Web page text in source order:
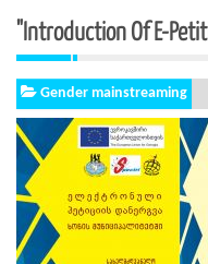
"Introduction Of E-
Gender mainstreaming